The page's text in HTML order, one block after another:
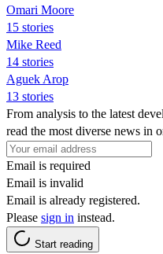
Omari Moore
15 stories
Mike Reed
14 stories
Aguek Arop
13 stories
From analysis to the latest
read the most diverse news in
Email is required
Email is invalid
Email is already registered.
Please sign in instead.
Start reading